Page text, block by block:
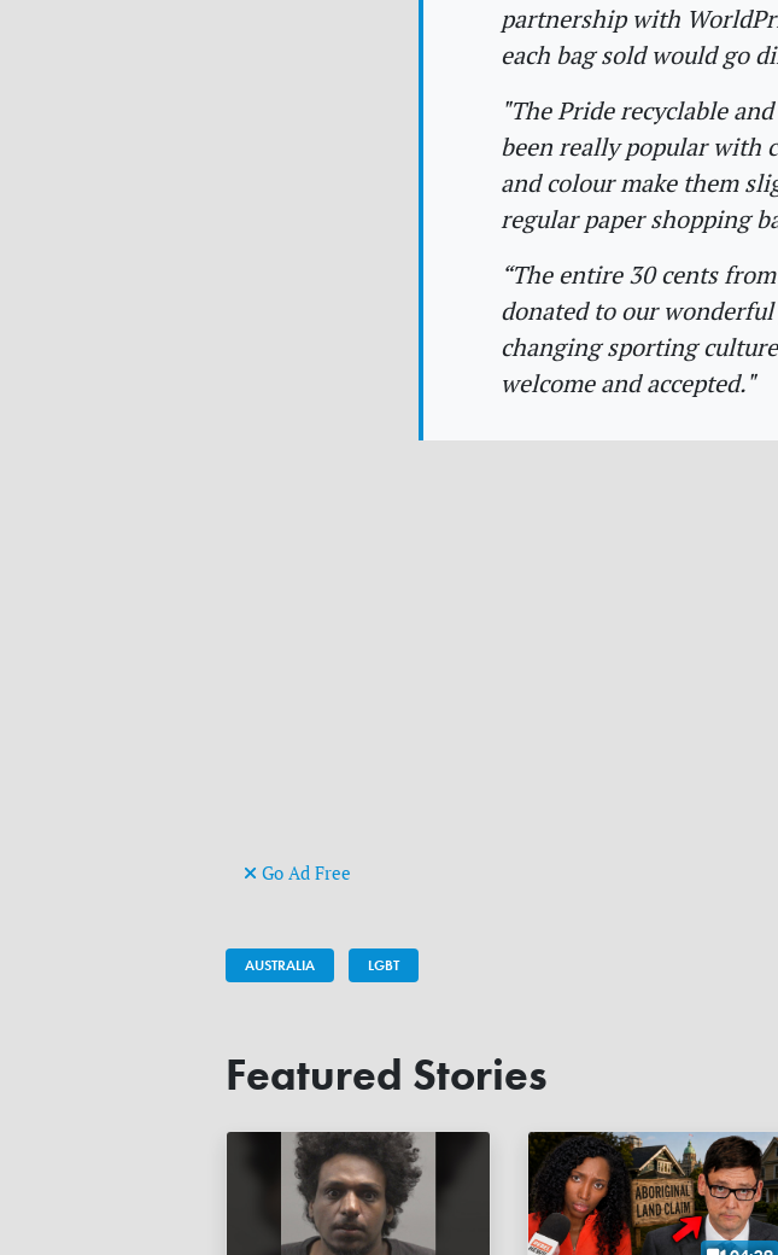
partnership with
each bag sold would go
"The Pride recyclable
been really popular with
and colour make them
regular paper shopping
“The entire 30 cents
donated to our
changing sporting
welcome and accepted."
Go Ad Free
AUSTRALIA LGBT
Featured Stories